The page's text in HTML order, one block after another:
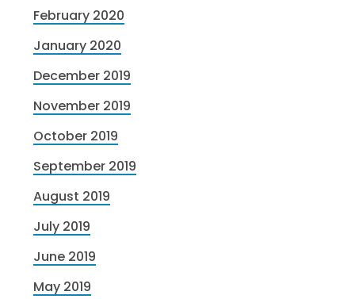
February 2020
January 2020
December 2019
November 2019
October 2019
September 2019
August 2019
July 2019
June 2019
May 2019